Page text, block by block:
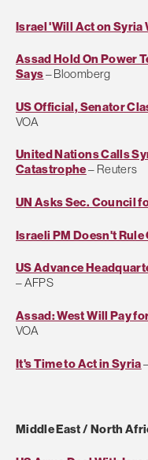
Israel 'Will Act on Syria
Assad Hold On Power
Says– Bloomberg
US Official, Senator
VOA
United Nations Calls
Catastrophe– Reuters
UN Asks Sec. Council
Israeli PM Doesn't
US Advance
– AFPS
Assad: West Will Pay
VOA
It's Time to Act in Syria
Middle East / North